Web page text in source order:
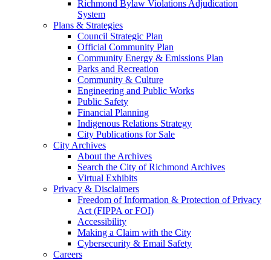
Richmond Bylaw Violations Adjudication
System
Plans & Strategies
Council Strategic Plan
Official Community Plan
Community Energy & Emissions Plan
Parks and Recreation
Community & Culture
Engineering and Public Works
Public Safety
Financial Planning
Indigenous Relations Strategy
City Publications for Sale
City Archives
About the Archives
Search the City of Richmond Archives
Virtual Exhibits
Privacy & Disclaimers
Freedom of Information & Protection of Privacy
Act (FIPPA or FOI)
Accessibility
Making a Claim with the City
Cybersecurity & Email Safety
Careers